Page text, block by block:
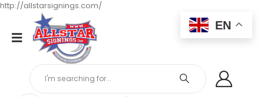
http://allstarsignings.com/
EN